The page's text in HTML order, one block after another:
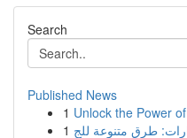
Search
Published News
1 Unlock the Power
1